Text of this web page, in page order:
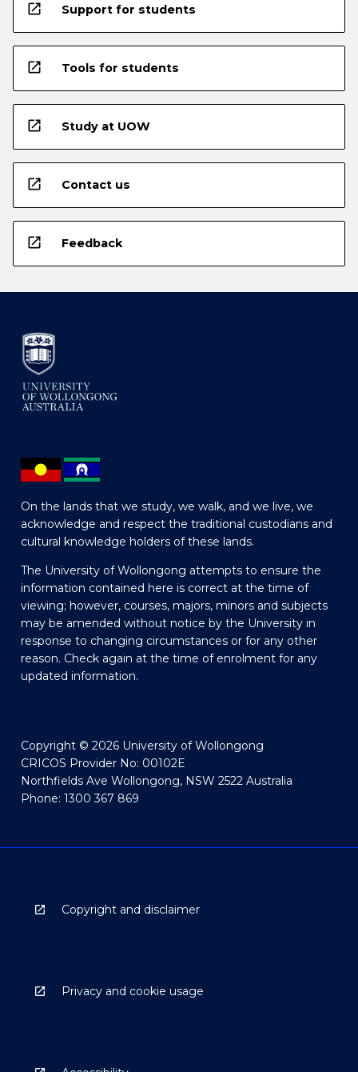
open_in_new Support for students
open_in_new Tools for students
open_in_new Study at UOW
open_in_new Contact us
open_in_new Feedback
On the lands that we study, we walk, and we live, we
acknowledge and respect the traditional custodians and
cultural knowledge holders of these lands.
The University of Wollongong attempts to ensure the
information contained here is correct at the time of
viewing; however, courses, majors, minors and subjects
may be amended without notice by the University in
response to changing circumstances or for any other
reason. Check again at the time of enrolment for any
updated information.
Copyright © 2026 University of Wollongong
CRICOS Provider No: 00102E
Northfields Ave Wollongong, NSW 2522 Australia
Phone: 1300 367 869
Copyright and disclaimer
Privacy and cookie usage